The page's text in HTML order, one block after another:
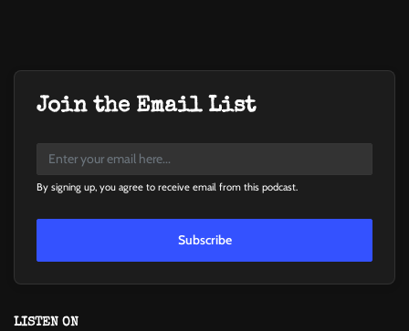
Join the Email List
By signing up, you agree to receive email from this podcast.
Subscribe
LISTEN ON